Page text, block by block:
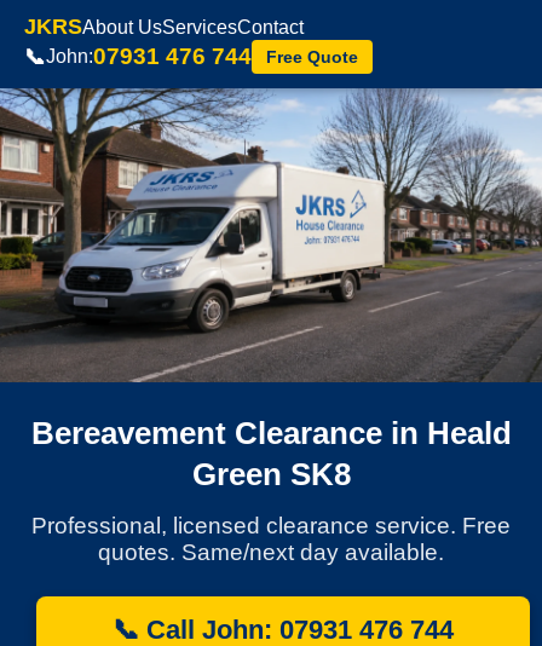
JKRSAbout UsServicesContact
📞John:07931 476 744 Free Quote
Bereavement Clearance in Heald
Green SK8
Professional, licensed clearance service. Free
quotes. Same/next day available.
📞 Call John: 07931 476 744